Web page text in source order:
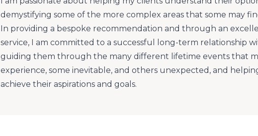
demystifying some of the more complex areas that some may
In providing a bespoke recommendation and through an
service, I am committed to a successful long-term relationship
guiding them through the many different lifetime events that
experience, some inevitable, and others unexpected, and
achieve their aspirations and goals.